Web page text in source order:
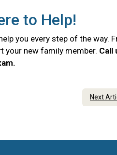
to Help!
you every step of the way.
your new family member. Call
Next